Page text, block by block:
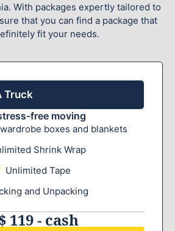
With packages expertly tailored to
that you can find a package that
fit your needs.
Truck
free moving
boxes and blankets
Shrink Wrap
Unlimited Tape
and Unpacking
119 - cash